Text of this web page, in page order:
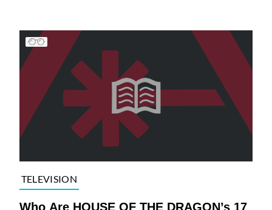
TELEVISION
Who Are HOUSE OF THE DRAGON’s 17